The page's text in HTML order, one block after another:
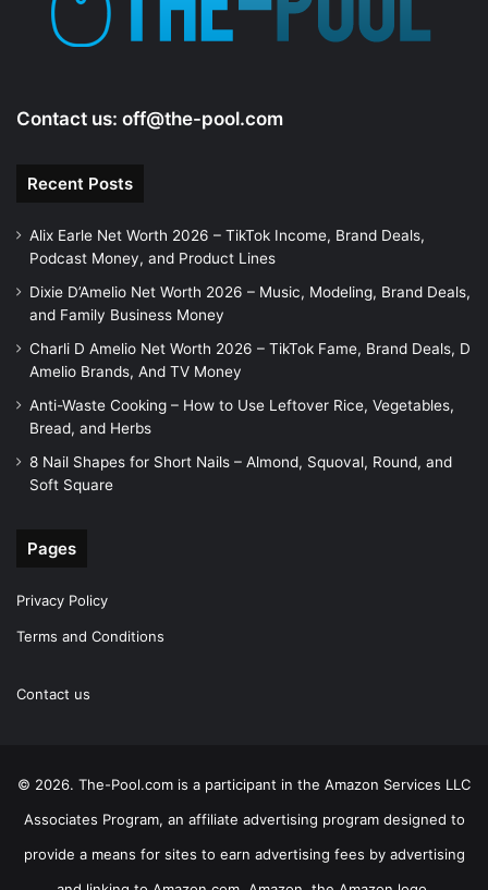
Contact us: off@the-pool.com
Recent Posts
Alix Earle Net Worth 2026 – TikTok Income, Brand Deals,
Podcast Money, and Product Lines
Dixie D’Amelio Net Worth 2026 – Music, Modeling, Brand Deals,
and Family Business Money
Charli D Amelio Net Worth 2026 – TikTok Fame, Brand Deals, D
Amelio Brands, And TV Money
Anti-Waste Cooking – How to Use Leftover Rice, Vegetables,
Bread, and Herbs
8 Nail Shapes for Short Nails – Almond, Squoval, Round, and
Soft Square
Pages
Privacy Policy
Terms and Conditions
Contact us
© 2026. The-Pool.com is a participant in the Amazon Services LLC
Associates Program, an affiliate advertising program designed to
provide a means for sites to earn advertising fees by advertising